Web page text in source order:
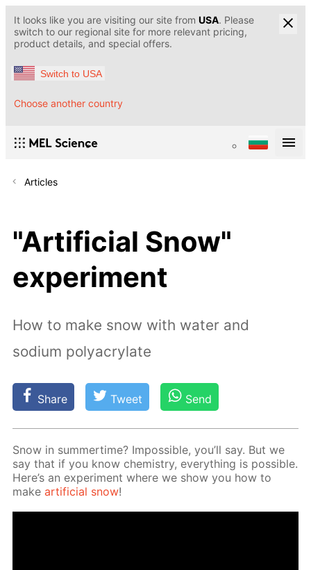
It looks like you are visiting our site from USA. Please
switch to our regional site for more relevant pricing,
product details, and special offers.
Switch to USA
Choose another country
Articles
"Artificial Snow"
experiment
How to make snow with water and
sodium polyacrylate
Share Tweet Send
Snow in sum­mer­time? Im­pos­si­ble, you’ll say. But we
say that if you know chem­istry, ev­ery­thing is pos­si­ble.
Here’s an ex­per­i­ment where we show you how to
makear­ti­fi­cial snow!